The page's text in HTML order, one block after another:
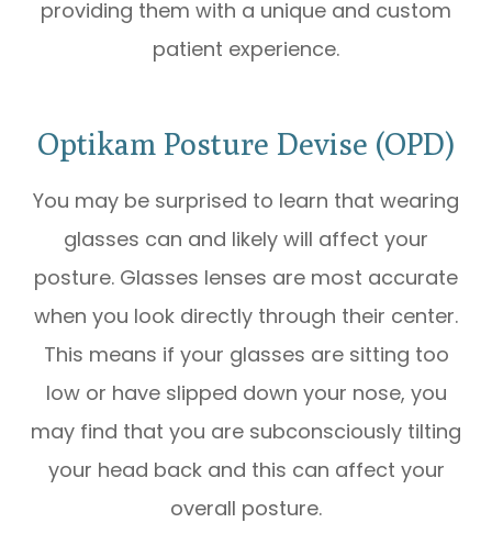
providing them with a unique and custom
patient experience.
Optikam Posture Devise (OPD)
You may be surprised to learn that wearing
glasses can and likely will affect your
posture. Glasses lenses are most accurate
when you look directly through their center.
This means if your glasses are sitting too
low or have slipped down your nose, you
may find that you are subconsciously tilting
your head back and this can affect your
overall posture.